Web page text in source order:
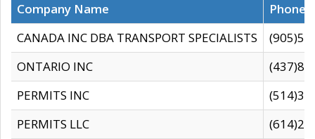
Company Name
CANADA INC DBA TRANSPORT SPECIALISTS
ONTARIO INC
PERMITS INC
PERMITS LLC